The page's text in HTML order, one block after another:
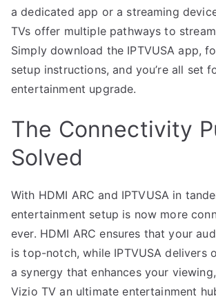
a dedicated app or a streaming
TVs offer multiple pathways to
Simply download the IPTVUSA app,
setup instructions, and you’re all set
entertainment upgrade.
The Connectivity
Solved
With HDMI ARC and IPTVUSA in
entertainment setup is now more
ever. HDMI ARC ensures that your
is top-notch, while IPTVUSA delivers
a synergy that enhances your
Vizio TV an ultimate entertainment